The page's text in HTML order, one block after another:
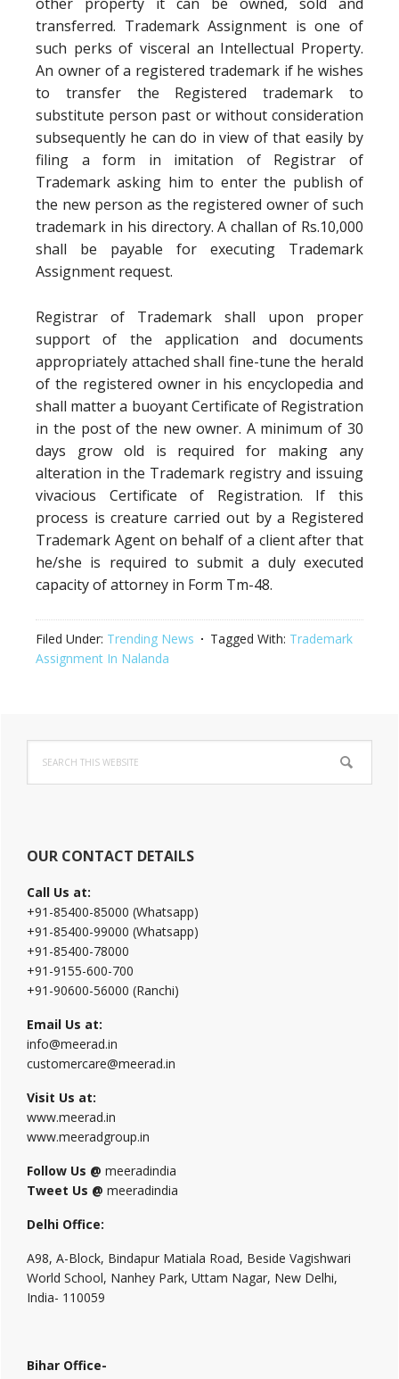
transferred. Trademark Assignment is one of
such perks of visceral an Intellectual Property.
An owner of a registered trademark if he wishes
to transfer the Registered trademark to
substitute person past or without consideration
subsequently he can do in view of that easily by
filing a form in imitation of Registrar of
Trademark asking him to enter the publish of
the new person as the registered owner of such
trademark in his directory. A challan of Rs.10,000
shall be payable for executing Trademark
Assignment request.
Registrar of Trademark shall upon proper
support of the application and documents
appropriately attached shall fine-tune the herald
of the registered owner in his encyclopedia and
shall matter a buoyant Certificate of Registration
in the post of the new owner. A minimum of 30
days grow old is required for making any
alteration in the Trademark registry and issuing
vivacious Certificate of Registration. If this
process is creature carried out by a Registered
Trademark Agent on behalf of a client after that
he/she is required to submit a duly executed
capacity of attorney in Form Tm-48.
Filed Under: Trending News Tagged With: Trademark
Assignment In Nalanda
Primary
Sidebar
this
website
OUR CONTACT DETAILS
Call Us at:
+91-85400-85000 (Whatsapp)
+91-85400-99000 (Whatsapp)
+91-85400-78000
+91-9155-600-700
+91-90600-56000 (Ranchi)
Email Us at:
info@meerad.in
customercare@meerad.in
Visit Us at:
www.meerad.in
www.meeradgroup.in
Follow Us @ meeradindia
Tweet Us @ meeradindia
Delhi Office:
A98, A-Block, Bindapur Matiala Road, Beside Vagishwari
World School, Nanhey Park, Uttam Nagar, New Delhi,
India- 110059
Bihar Office-